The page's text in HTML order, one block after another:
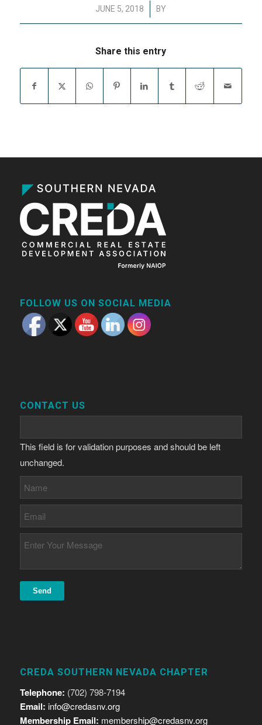
JUNE 5, 2018
/ BY
Share this entry
FOLLOW US ON SOCIAL MEDIA
CONTACT US
This field is for validation purposes and should be left
unchanged.
CREDA SOUTHERN NEVADA CHAPTER
Telephone: (702) 798-7194
Email: info@credasnv.org
Membership Email: membership@credasnv.org